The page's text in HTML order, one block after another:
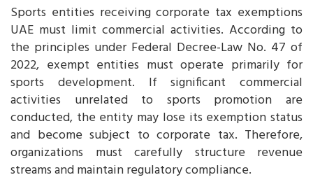
Sports entities receiving corporate tax exemptions
UAE must limit commercial activities. According to
the principles under Federal Decree-Law No. 47 of
2022, exempt entities must operate primarily for
sports development. If significant commercial
activities unrelated to sports promotion are
conducted, the entity may lose its exemption status
and become subject to corporate tax. Therefore,
organizations must carefully structure revenue
streams and maintain regulatory compliance.